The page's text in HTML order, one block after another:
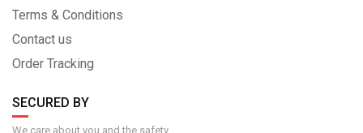
Terms & Conditions
Contact us
Order Tracking
SECURED BY
We care about you and the safety